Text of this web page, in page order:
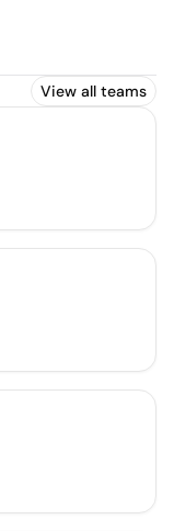
View all teams